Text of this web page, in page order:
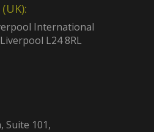
International
L24 8RL
Suite 101,